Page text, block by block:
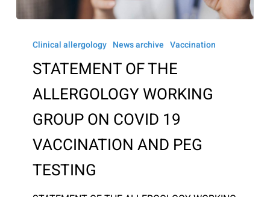
ALLERGOLOGY
WORKING
GROUP
COVID
VACCINATION
Clinical allergology News archive Vaccination
STATEMENT OF THE
ALLERGOLOGY WORKING
GROUP ON COVID 19
VACCINATION AND PEG
TESTING